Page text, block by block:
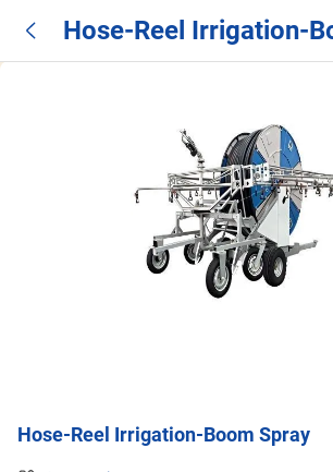
Hose-Reel Irrigation-
Hose-Reel Irrigation-Boom Spray